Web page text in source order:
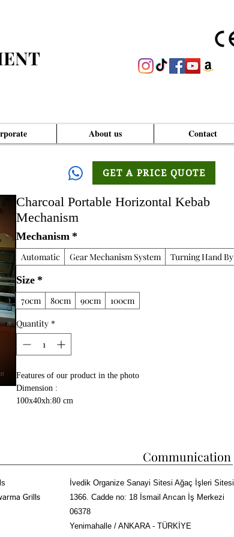
About us Contact
GET A PRICE QUOTE
Charcoal Portable Horizontal Kebab
Mechanism
Mechanism*
Automatic Gear Mechanism System Turning Hand By
Size*
70cm 80cm 90cm
100cm
Quantity *
Features of our product in the photo
Dimension :
100x40xh:80 cm
High temperature resistant 5 cm rockwool is used between 2
Communication
Grills
İvedik Organize Sanayi Sitesi Ağaç İşleri Sitesi
1366. Cadde no: 18 İsmail Arıcan İş Merkezi
06378
Yenimahalle / ANKARA - TÜRKİYE